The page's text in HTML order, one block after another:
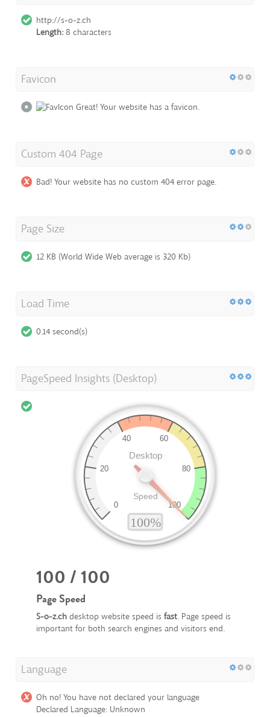
http://s-o-z.ch
Length: 8 characters
Favicon
Great! Your website has a favicon.
Custom 404 Page
Bad! Your website has no custom 404 error page.
Page Size
12 KB (World Wide Web average is 320 Kb)
Load Time
0.14 second(s)
PageSpeed Insights (Desktop)
100 / 100
Page Speed
S-o-z.ch desktop website speed is fast. Page speed is
important for both search engines and visitors end.
Language
Oh no! You have not declared your language
Declared Language: Unknown